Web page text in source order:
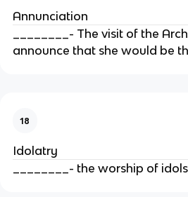
Annunciation
________- The visit of the
announce that she would be
18
Idolatry
________- the worship of